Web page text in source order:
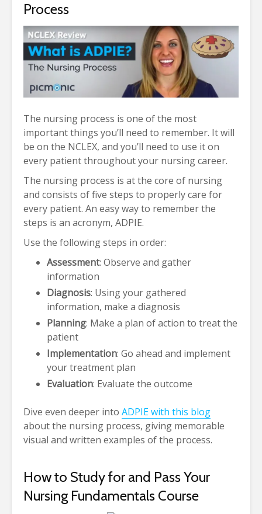
Process
The nursing process is one of the most
important things you’ll need to remember. It will
be on the NCLEX, and you’ll need to use it on
every patient throughout your nursing career.
The nursing process is at the core of nursing
and consists of five steps to properly care for
every patient. An easy way to remember the
steps is an acronym, ADPIE.
Use the following steps in order:
Assessment: Observe and gather
information
Diagnosis: Using your gathered
information, make a diagnosis
Planning: Make a plan of action to treat the
patient
Implementation: Go ahead and implement
your treatment plan
Evaluation: Evaluate the outcome
Dive even deeper into ADPIE with this blog
about the nursing process, giving memorable
visual and written examples of the process.
How to Study for and Pass Your
Nursing Fundamentals Course